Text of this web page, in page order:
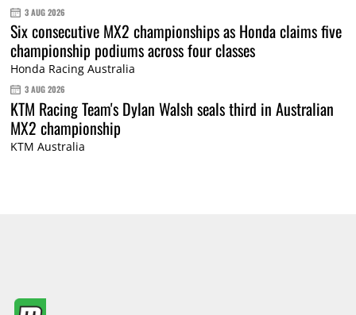
3 AUG 2026
Six consecutive MX2 championships as Honda claims five
championship podiums across four classes
Honda Racing Australia
3 AUG 2026
KTM Racing Team's Dylan Walsh seals third in Australian
MX2 championship
KTM Australia